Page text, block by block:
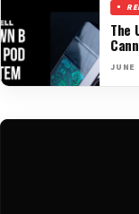
The
JUNE